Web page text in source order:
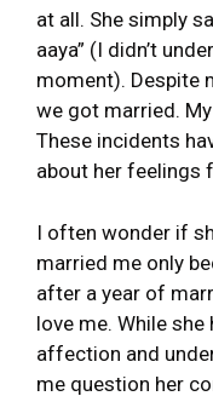
at all. She simply
aaya” (I didn’t
moment). Despite
we got married.
These incidents
about her feelings
I often wonder if
married me only
after a year of
love me. While
affection and
me question her